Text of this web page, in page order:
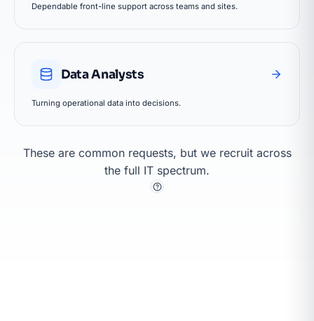
Dependable front-line support across teams and sites.
Data Analysts
Turning operational data into decisions.
These are common requests, but we recruit across
the full IT spectrum.